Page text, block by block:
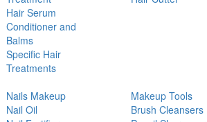
Hair Serum
Conditioner and
Balms
Specific Hair
Treatments
Nails Makeup
Nail Oil
Makeup Tools
Brush Cleansers